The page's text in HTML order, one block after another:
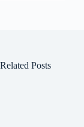
Related Posts